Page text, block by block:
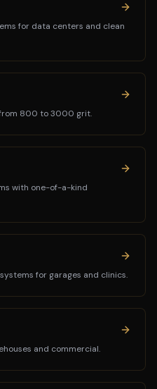
for data centers and clean
800 to 3000 grit.
with one-of-a-kind
for garages and clinics.
and commercial.